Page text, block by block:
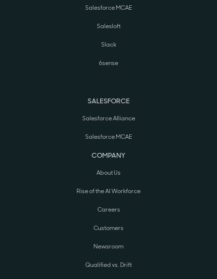
Salesforce MCAE
Salesloft
Slack
6sense
SALESFORCE
Salesforce Alliance
Salesforce MCAE
COMPANY
About Us
Rise of the AI Workforce
Careers
Customers
Newsroom
Qualified vs. Drift